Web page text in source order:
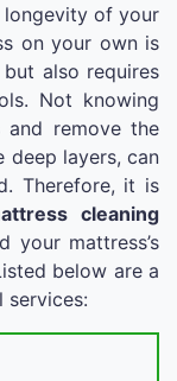
longevity of your
on your own is
also requires
Not knowing
remove the
deep layers, can
Therefore, it is
cleaning
your mattress’s
below are a
services: